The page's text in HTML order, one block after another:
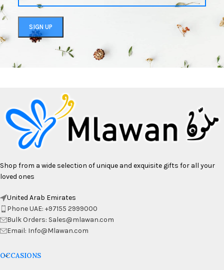
Shop from a wide selection of unique and exquisite gifts for all your
loved ones
United Arab Emirates
Phone UAE: +97155 2999000
Bulk Orders: Sales@mlawan.com
Email: Info@Mlawan.com
OCCASIONS